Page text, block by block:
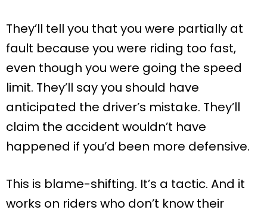
They’ll tell you that you were partially at
fault because you were riding too fast,
even though you were going the speed
limit. They’ll say you should have
anticipated the driver’s mistake. They’ll
claim the accident wouldn’t have
happened if you’d been more defensive.
This is blame-shifting. It’s a tactic. And it
works on riders who don’t know their